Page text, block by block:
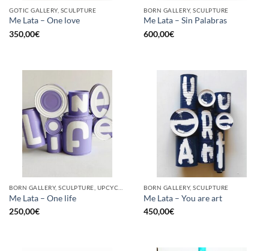
GOTIC GALLERY, SCULPTURE
Me Lata – One love
350,00€
BORN GALLERY, SCULPTURE
Me Lata – Sin Palabras
600,00€
Me Lata – One life
250,00€
BORN GALLERY, SCULPTURE
Me Lata – You are art
450,00€